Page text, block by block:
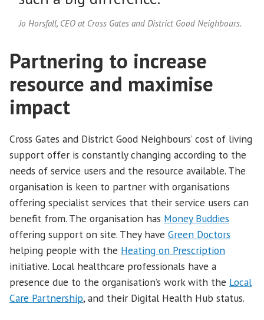
Jo Horsfall, CEO at Cross Gates and District Good Neighbours.
Partnering to increase
resource and maximise
impact
Cross Gates and District Good Neighbours’ cost of living
support offer is constantly changing according to the
needs of service users and the resource available. The
organisation is keen to partner with organisations
offering specialist services that their service users can
benefit from. The organisation has Money Buddies
offering support on site. They have Green Doctors
helping people with the Heating on Prescription
initiative. Local healthcare professionals have a
presence due to the organisation’s work with the Local
Care Partnership, and their Digital Health Hub status.